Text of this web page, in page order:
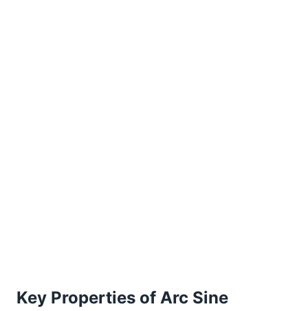
Key Properties of Arc Sine